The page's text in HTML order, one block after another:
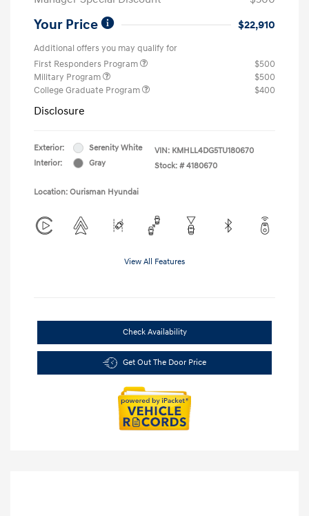
Your Price $22,910
Additional offers you may qualify for
First Responders Program
$500
Military Program
$500
College Graduate Program
$400
Disclosure
Exterior:
Serenity White
Interior:
Gray
VIN: KMHLL4DG5TU180670
Stock: # 4180670
Location: Ourisman Hyundai
View All Features
Check Availability
Get Out The Door Price